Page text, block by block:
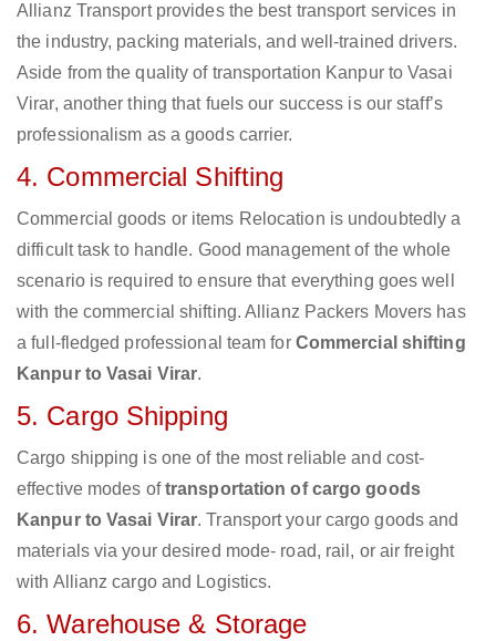
Allianz Transport provides the best transport services in
the industry, packing materials, and well-trained drivers.
Aside from the quality of transportation Kanpur to Vasai
Virar, another thing that fuels our success is our staff’s
professionalism as a goods carrier.
4. Commercial Shifting
Commercial goods or items Relocation is undoubtedly a
difficult task to handle. Good management of the whole
scenario is required to ensure that everything goes well
with the commercial shifting. Allianz Packers Movers has
a full-fledged professional team for Commercial shifting
Kanpur to Vasai Virar.
5. Cargo Shipping
Cargo shipping is one of the most reliable and cost-
effective modes oftransportation of cargo goods
Kanpur to Vasai Virar. Transport your cargo goods and
materials via your desired mode- road, rail, or air freight
with Allianz cargo and Logistics.
6. Warehouse & Storage